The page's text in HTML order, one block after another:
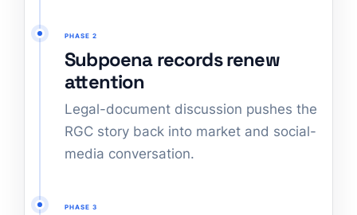
PHASE 2
Subpoena records renew
attention
Legal-document discussion pushes the
RGC story back into market and social-
media conversation.
PHASE 3